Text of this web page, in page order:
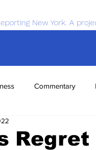
New York. A
Commentary